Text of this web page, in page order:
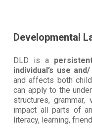
Developmental
DLD is a
individual’s use
and affects both
can apply to the
structures, grammar,
impact all parts of
literacy, learning,